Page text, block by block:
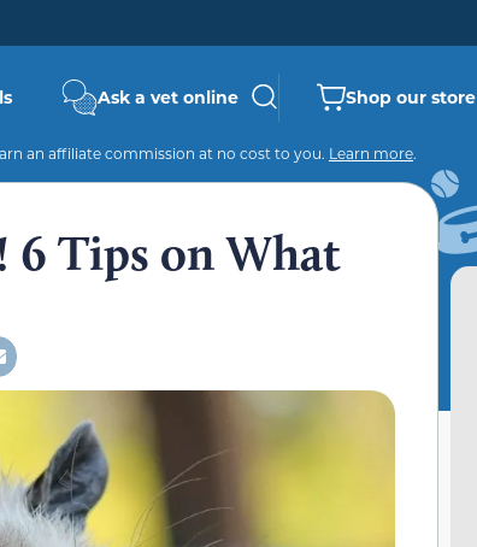
Ask a vet online Shop our store
an affiliate commission at no cost to you. Learn more.
6 Tips on What